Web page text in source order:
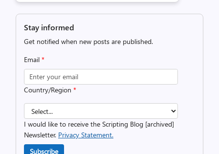
Stay informed
Get notified when new posts are published.
Email *
Country/Region *
I would like to receive the Scripting Blog [archived]
Newsletter. Privacy Statement.
Subscribe